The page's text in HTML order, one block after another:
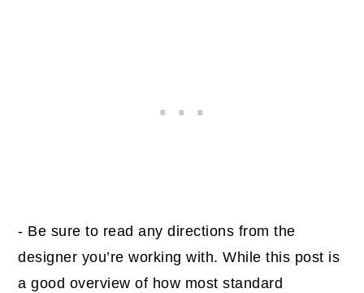
- Be sure to read any directions from the
designer you’re working with. While this post is
a good overview of how most standard